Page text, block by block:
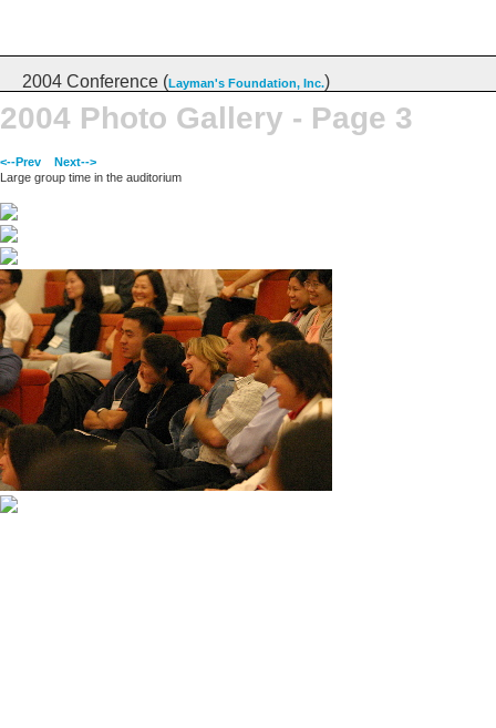
2004 Conference (Layman's Foundation, Inc.)
2004 Photo Gallery - Page 3
<--Prev
Next-->
Large group time in the auditorium